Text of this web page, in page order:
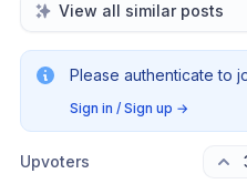
View all similar posts
Please authenticate to
Sign in / Sign up →
Upvoters